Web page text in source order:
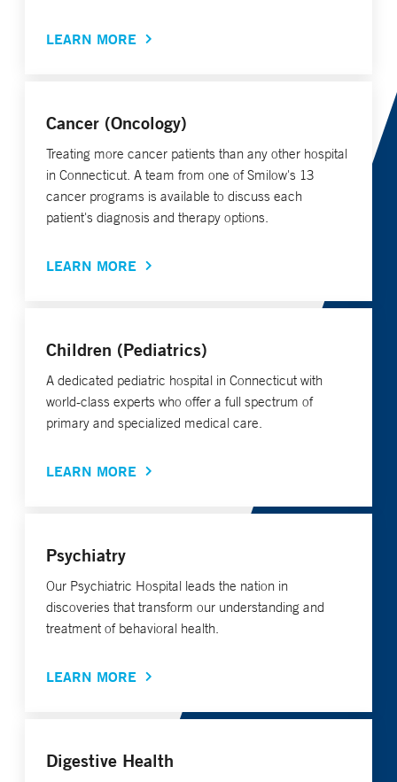
LEARN MORE
Cancer (Oncology)
Treating more cancer patients than any other hospital
in Connecticut. A team from one of Smilow's 13
cancer programs is available to discuss each
patient's diagnosis and therapy options.
LEARN MORE
Children (Pediatrics)
A dedicated pediatric hospital in Connecticut with
world-class experts who offer a full spectrum of
primary and specialized medical care.
LEARN MORE
Psychiatry
Our Psychiatric Hospital leads the nation in
discoveries that transform our understanding and
treatment of behavioral health.
LEARN MORE
Digestive Health